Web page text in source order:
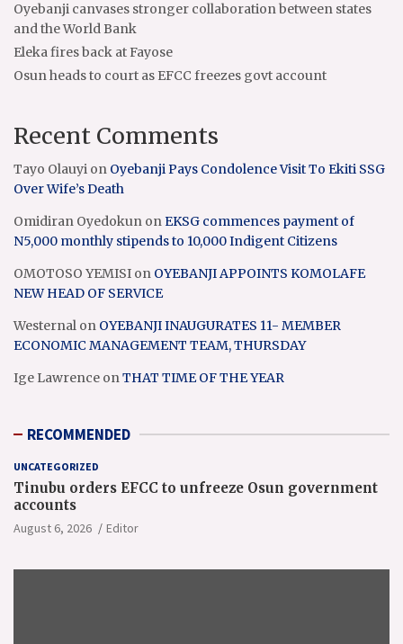
Oyebanji canvases stronger collaboration between states
and the World Bank
Eleka fires back at Fayose
Osun heads to court as EFCC freezes govt account
Recent Comments
Tayo Olauyi on Oyebanji Pays Condolence Visit To Ekiti SSG
Over Wife’s Death
Omidiran Oyedokun onEKSG commences payment of
N5,000 monthly stipends to 10,000 Indigent Citizens
OMOTOSO YEMISI on OYEBANJI APPOINTS KOMOLAFE
NEW HEAD OF SERVICE
Westernal on OYEBANJI INAUGURATES 11- MEMBER
ECONOMIC MANAGEMENT TEAM, THURSDAY
Ige Lawrence onTHAT TIME OF THE YEAR
RECOMMENDED
UNCATEGORIZED
Tinubu orders EFCC to unfreeze Osun government
accounts
August 6, 2026 Editor